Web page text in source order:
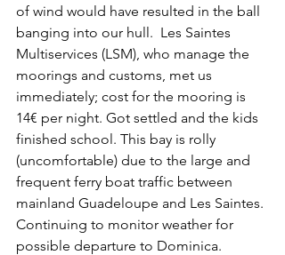
of wind would have resulted in the ball
banging into our hull.  Les Saintes
Multiservices (LSM), who manage the
moorings and customs, met us
immediately; cost for the mooring is
14€ per night. Got settled and the kids
finished school. This bay is rolly
(uncomfortable) due to the large and
frequent ferry boat traffic between
mainland Guadeloupe and Les Saintes.
Continuing to monitor weather for
possible departure to Dominica.